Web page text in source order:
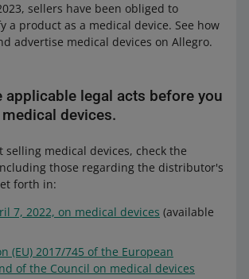
sellers have been obliged to
a product as a medical device. See how
advertise medical devices on Allegro.
applicable legal acts before you
devices.
selling medical devices, check the
those regarding the distributor's
forth in:
7, 2022, on medical devices (available
(EU) 2017/745 of the European
of the Council on medical devices